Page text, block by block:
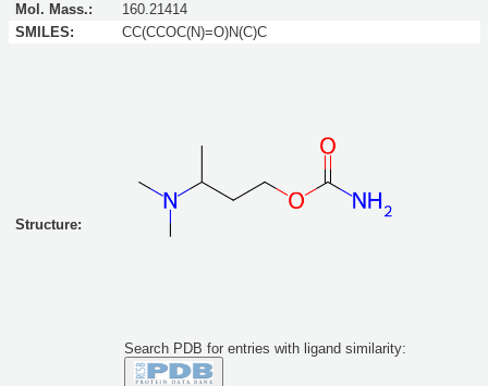
Mol. Mass.:
160.21414
SMILES:
CC(CCOC(N)=O)N(C)C
Structure:
Search PDB for entries with ligand similarity: